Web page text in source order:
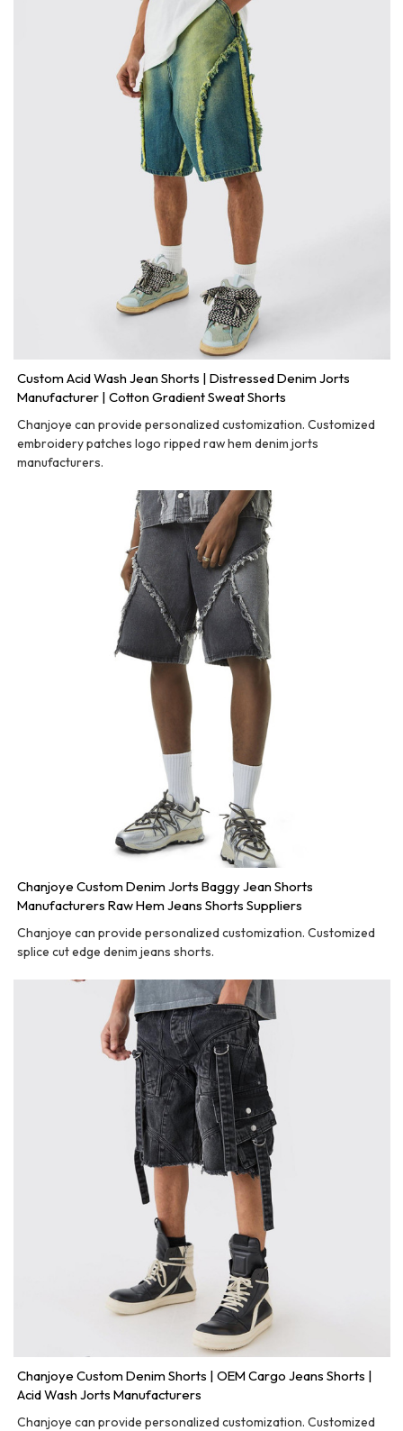
Custom Acid Wash Jean Shorts | Distressed Denim Jorts
Manufacturer | Cotton Gradient Sweat Shorts
Chanjoye can provide personalized customization. Customized
embroidery patches logo ripped raw hem denim jorts
manufacturers.
Chanjoye Custom Denim Jorts Baggy Jean Shorts
Manufacturers Raw Hem Jeans Shorts Suppliers
Chanjoye can provide personalized customization. Customized
splice cut edge denim jeans shorts.
Chanjoye Custom Denim Shorts | OEM Cargo Jeans Shorts |
Acid Wash Jorts Manufacturers
Chanjoye can provide personalized customization. Customized